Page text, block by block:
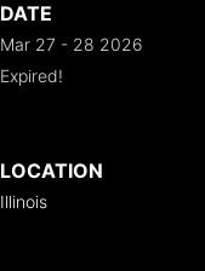
DATE
Mar 27 - 28 2026
Expired!
LOCATION
Illinois